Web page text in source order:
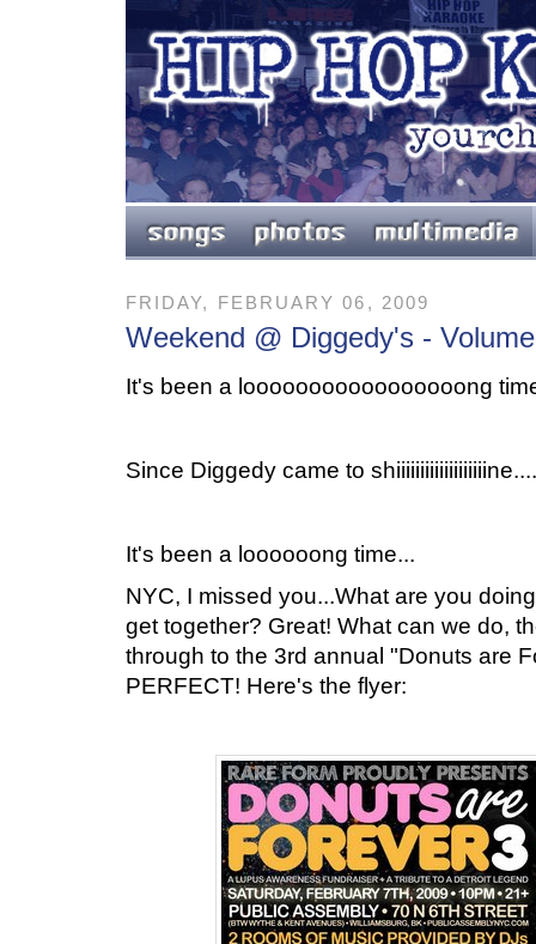
FRIDAY, FEBRUARY 06, 2009
Weekend @ Diggedy's -
It's been a looooooooooooooooong
Since Diggedy came to
It's been a loooooong time...
NYC, I missed you...What are you
get together? Great! What can we do,
through to the 3rd annual "Donuts are
PERFECT! Here's the flyer: